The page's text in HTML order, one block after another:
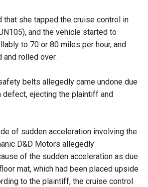
she tapped the cruise control in
and the vehicle started to
to 70 or 80 miles per hour, and
rolled over.
belts allegedly came undone due
defect, ejecting the plaintiff and
of sudden acceleration involving the
D&D Motors allegedly
of the sudden acceleration as due
mat, which had been placed upside
to the plaintiff, the cruise control